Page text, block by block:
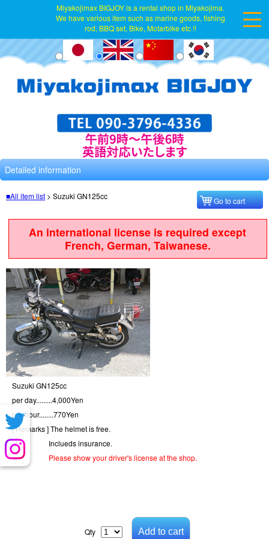
Miyakojimax BIGJOY is a rental shop in Miyakojima.
We have various item such as marine goods, fishing
rod, BBQ set, Bike, Motarbike etc !!
Detailed information
■All item list > Suzuki GN125cc Go to cart
An international license is required except
French, German, Taiwanese.
Suzuki GN125cc
per day.........4,000Yen
per hour........770Yen
[ Remarks ]The helmet is free.
Inclueds insurance.
Please show your driver's license at the shop.
Qty